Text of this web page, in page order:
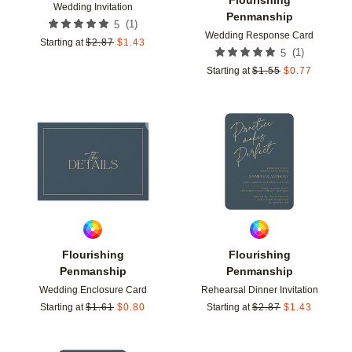
Wedding Invitation
5 (1)
Starting at $2.87 $1.43
Penmanship
Wedding Response Card
5 (1)
Starting at $1.55 $0.77
Flourishing
Penmanship
Wedding Enclosure Card
Starting at $1.61 $0.80
Add to favorites
Flourishing
Penmanship
Rehearsal Dinner Invitation
Starting at $2.87 $1.43